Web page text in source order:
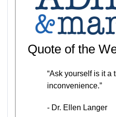
Quote of the
“Ask yourself is it a
inconvenience.”
- Dr. Ellen Langer